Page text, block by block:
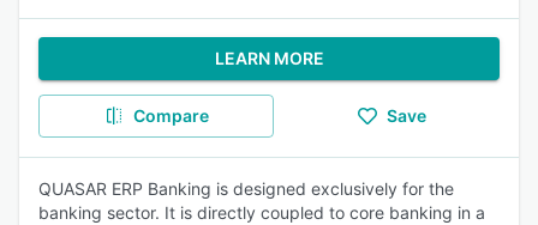
LEARN MORE
Compare Save
QUASAR ERP Banking is designed exclusively for the
banking sector. It is directly coupled to core banking in a